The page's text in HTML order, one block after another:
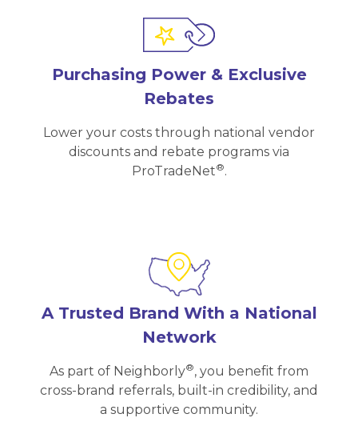
Purchasing Power & Exclusive
Rebates
Lower your costs through national vendor
discounts and rebate programs via
ProTradeNet®.
A Trusted Brand With a National
Network
As part of Neighborly®, you benefit from
cross-brand referrals, built-in credibility, and
a supportive community.